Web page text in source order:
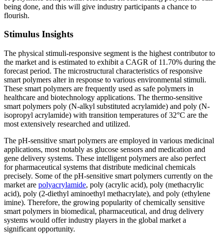
being done, and this will give industry participants a chance to
flourish.
Stimulus Insights
The physical stimuli-responsive segment is the highest contributor to
the market and is estimated to exhibit a CAGR of 11.70% during the
forecast period. The microstructural characteristics of responsive
smart polymers alter in response to various environmental stimuli.
These smart polymers are frequently used as safe polymers in
healthcare and biotechnology applications. The thermo-sensitive
smart polymers poly (N-alkyl substituted acrylamide) and poly (N-
isopropyl acrylamide) with transition temperatures of 32°C are the
most extensively researched and utilized.
The pH-sensitive smart polymers are employed in various medicinal
applications, most notably as glucose sensors and medication and
gene delivery systems. These intelligent polymers are also perfect
for pharmaceutical systems that distribute medicinal chemicals
precisely. Some of the pH-sensitive smart polymers currently on the
market are polyacrylamide, poly (acrylic acid), poly (methacrylic
acid), poly (2-diethyl aminoethyl methacrylate), and poly (ethylene
imine). Therefore, the growing popularity of chemically sensitive
smart polymers in biomedical, pharmaceutical, and drug delivery
systems would offer industry players in the global market a
significant opportunity.